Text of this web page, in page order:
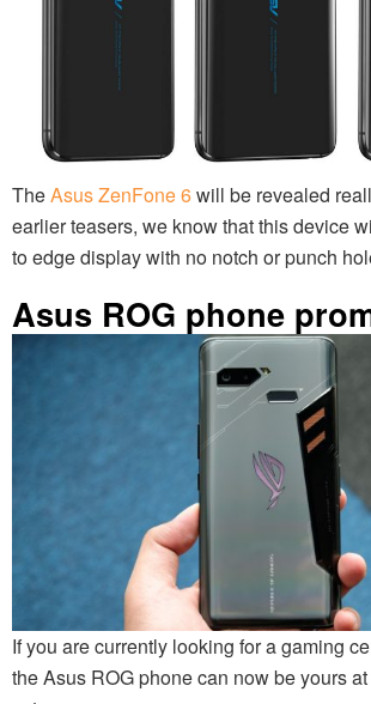
TheAsus ZenFone 6will be revealed
earlier teasers, we know that this device
to edge display with no notch or punch
Asus ROG phone
If you are currently looking for a gaming
the Asus ROG phone can now be yours